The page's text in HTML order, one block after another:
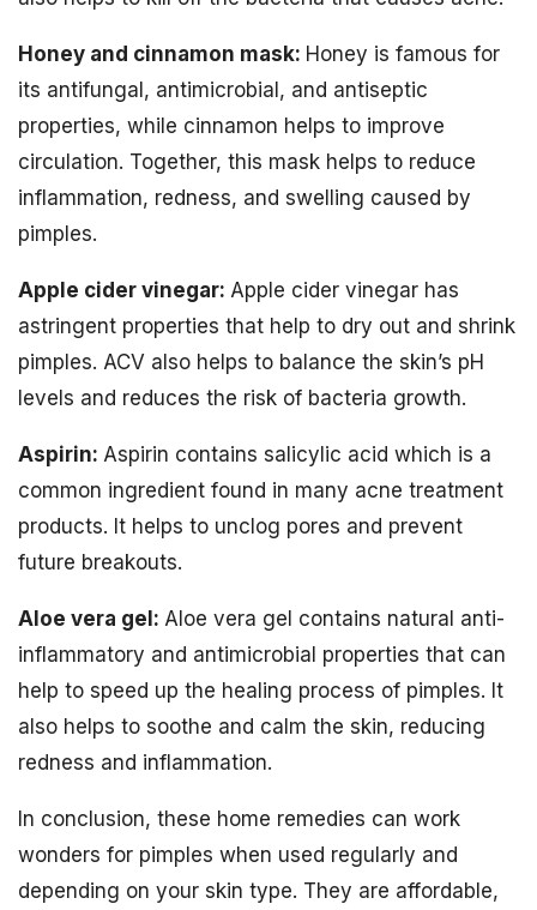
Honey and cinnamon mask: Honey is famous for
its antifungal, antimicrobial, and antiseptic
properties, while cinnamon helps to improve
circulation. Together, this mask helps to reduce
inflammation, redness, and swelling caused by
pimples.
Apple cider vinegar: Apple cider vinegar has
astringent properties that help to dry out and shrink
pimples. ACV also helps to balance the skin’s pH
levels and reduces the risk of bacteria growth.
Aspirin: Aspirin contains salicylic acid which is a
common ingredient found in many acne treatment
products. It helps to unclog pores and prevent
future breakouts.
Aloe vera gel: Aloe vera gel contains natural anti-
inflammatory and antimicrobial properties that can
help to speed up the healing process of pimples. It
also helps to soothe and calm the skin, reducing
redness and inflammation.
In conclusion, these home remedies can work
wonders for pimples when used regularly and
depending on your skin type. They are affordable,